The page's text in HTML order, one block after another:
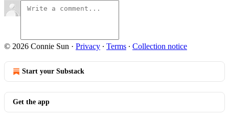
© 2026 Connie Sun · Privacy ∙ Terms ∙ Collection notice
Start your Substack
Get the app